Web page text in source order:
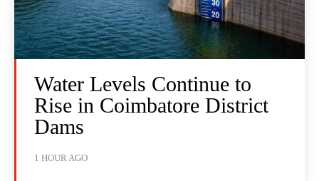
Water Levels Continue to
Rise in Coimbatore District
Dams
1 HOUR AGO